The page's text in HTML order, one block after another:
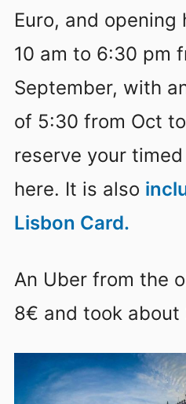
Euro, and opening
10 am to 6:30 pm
September, with
of 5:30 from Oct
reserve your
here. It is also
Lisbon Card.
An Uber from the
8€ and took about